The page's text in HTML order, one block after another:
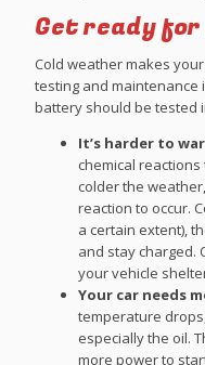
Get ready
Cold weather makes
testing and maintenance
battery should be tested
It’s harder to
chemical
colder the
reaction to occur.
a certain extent),
and stay charged.
your vehicle
Your car needs
temperature
especially the oil.
more power to